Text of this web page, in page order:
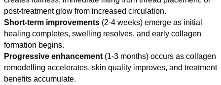
post-treatment glow from increased circulation.
Short-term improvements (2-4 weeks) emerge as initial
healing completes, swelling resolves, and early collagen
formation begins.
Progressive enhancement (1-3 months) occurs as collagen
remodelling accelerates, skin quality improves, and treatment
benefits accumulate.